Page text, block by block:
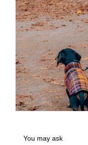
You may ask